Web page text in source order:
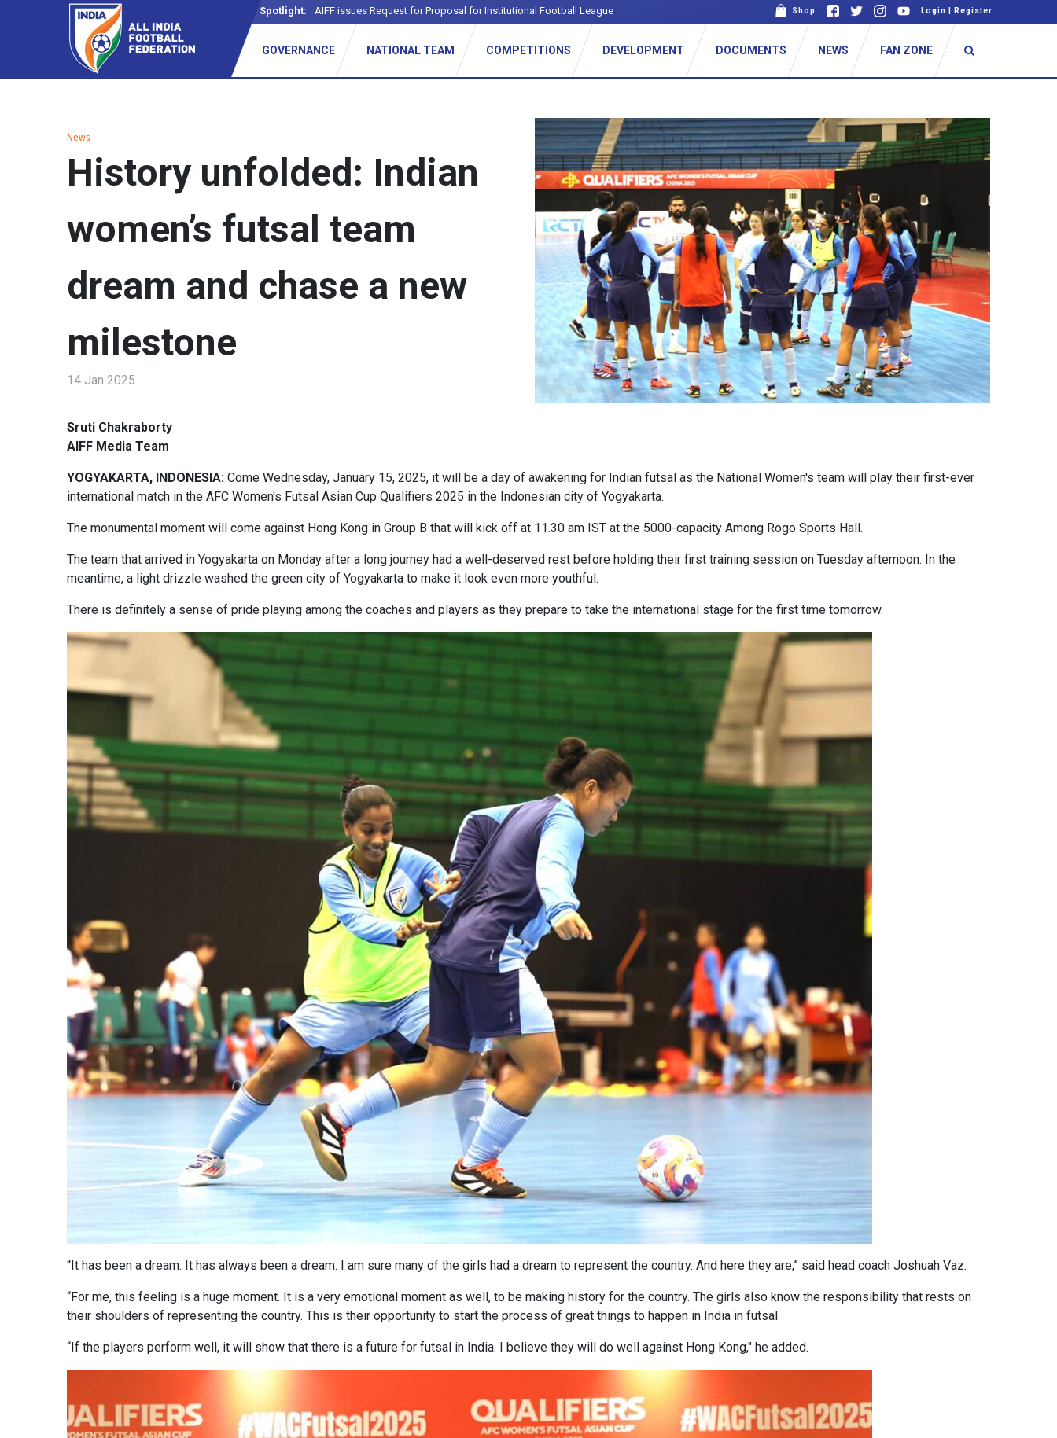
Spotlight: AIFF issues Request for Proposal for Institutional Football League Shop Login Register
GOVERNANCE NATIONAL TEAM COMPETITIONS DEVELOPMENT DOCUMENTS NEWS FAN ZONE
News
History unfolded: Indian
women’s futsal team
dream and chase a new
milestone
14 Jan 2025
Sruti Chakraborty
AIFF Media Team
YOGYAKARTA, INDONESIA: Come Wednesday, January 15, 2025, it will be a day of awakening for Indian futsal as the National Women's team will play their first-ever
international match in the AFC Women's Futsal Asian Cup Qualifiers 2025 in the Indonesian city of Yogyakarta.
The monumental moment will come against Hong Kong in Group B that will kick off at 11.30 am IST at the 5000-capacity Among Rogo Sports Hall.
The team that arrived in Yogyakarta on Monday after a long journey had a well-deserved rest before holding their first training session on Tuesday afternoon. In the
meantime, a light drizzle washed the green city of Yogyakarta to make it look even more youthful.
There is definitely a sense of pride playing among the coaches and players as they prepare to take the international stage for the first time tomorrow.
“It has been a dream. It has always been a dream. I am sure many of the girls had a dream to represent the country. And here they are,” said head coach Joshuah Vaz.
“For me, this feeling is a huge moment. It is a very emotional moment as well, to be making history for the country. The girls also know the responsibility that rests on
their shoulders of representing the country. This is their opportunity to start the process of great things to happen in India in futsal.
“If the players perform well, it will show that there is a future for futsal in India. I believe they will do well against Hong Kong," he added.